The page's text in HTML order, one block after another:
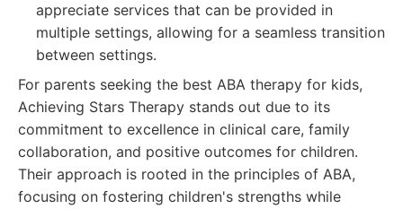
appreciate services that can be provided in
multiple settings, allowing for a seamless transition
between settings.
For parents seeking the best ABA therapy for kids,
Achieving Stars Therapy stands out due to its
commitment to excellence in clinical care, family
collaboration, and positive outcomes for children.
Their approach is rooted in the principles of ABA,
focusing on fostering children's strengths while